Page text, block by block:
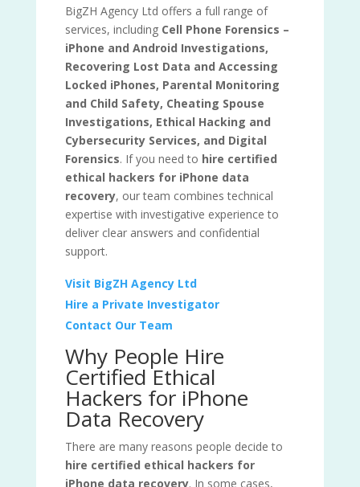
BigZH Agency Ltd offers a full range of
services, including Cell Phone Forensics –
iPhone and Android Investigations,
Recovering Lost Data and Accessing
Locked iPhones, Parental Monitoring
and Child Safety, Cheating Spouse
Investigations, Ethical Hacking and
Cybersecurity Services, and Digital
Forensics. If you need to hire certified
ethical hackers for iPhone data
recovery, our team combines technical
expertise with investigative experience to
deliver clear answers and confidential
support.
Visit BigZH Agency Ltd
Hire a Private Investigator
Contact Our Team
Why People Hire
Certified Ethical
Hackers for iPhone
Data Recovery
There are many reasons people decide to
hire certified ethical hackers for
iPhone data recovery. In some cases,